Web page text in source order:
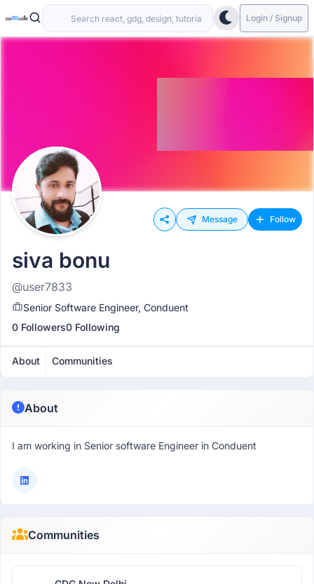
Login / Signup
Message Follow
siva bonu
@user7833
Senior Software Engineer, Conduent
0 Followers0 Following
About Communities
About
I am working in Senior software Engineer in Conduent
Communities